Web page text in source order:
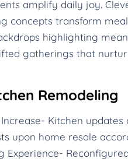
amplify daily joy.
concepts transform
highlighting
gatherings that
Remodeling
Kitchen
upon home resale
Experience-